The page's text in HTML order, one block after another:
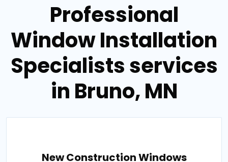
Professional
Window Installation
Specialists services
in Bruno, MN
New Construction Windows